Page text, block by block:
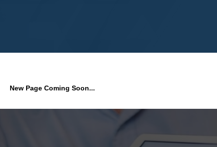
New Page Coming Soon...